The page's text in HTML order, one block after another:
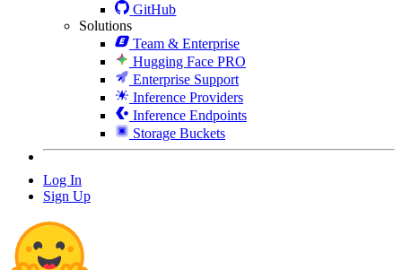
GitHub
Solutions
Team & Enterprise
Hugging Face PRO
Enterprise Support
Inference Providers
Inference Endpoints
Storage Buckets
Log In
Sign Up